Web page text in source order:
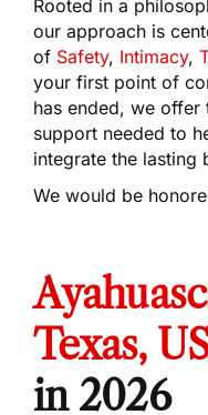
Rooted in a
our approach is
of Safety, Intimacy,
your first point of
has ended, we offer
support needed to
integrate the
We would be
Texas,
in 2026